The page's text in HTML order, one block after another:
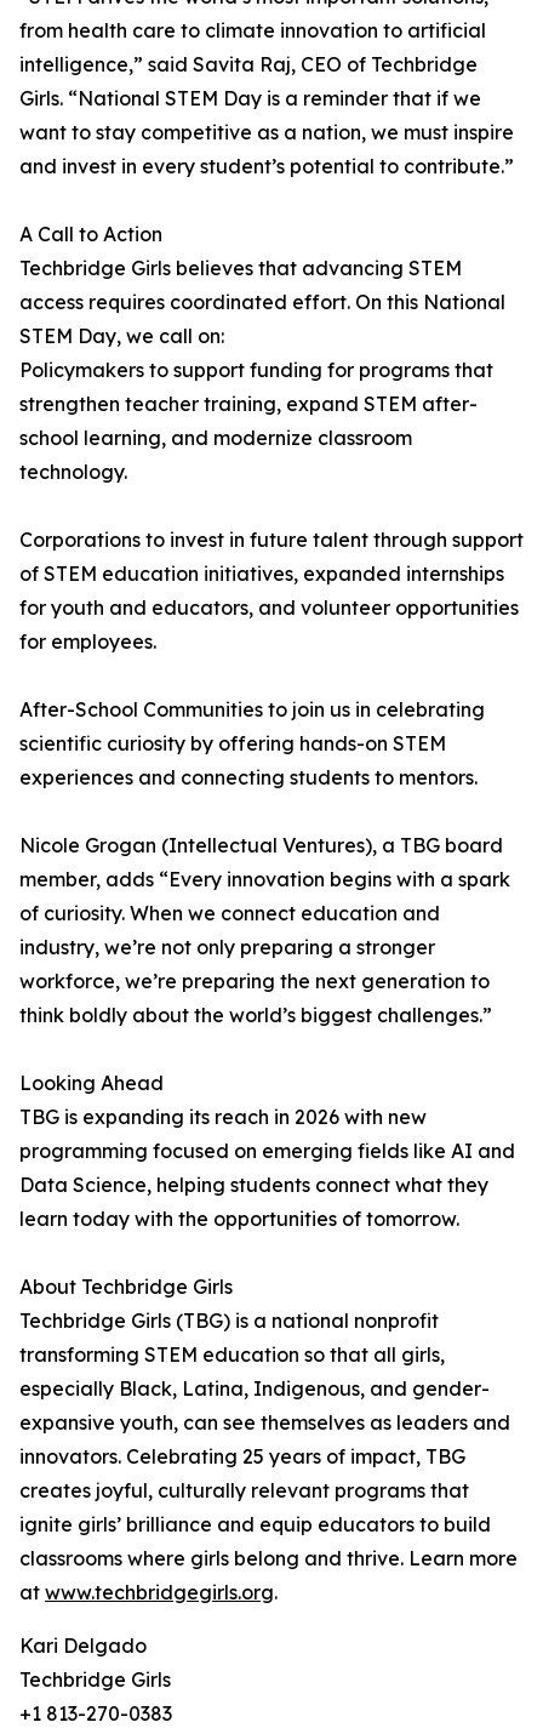
from health care to climate innovation to artificial
intelligence,” said Savita Raj, CEO of Techbridge
Girls. “National STEM Day is a reminder that if we
want to stay competitive as a nation, we must inspire
and invest in every student’s potential to contribute.”
A Call to Action
Techbridge Girls believes that advancing STEM
access requires coordinated effort. On this National
STEM Day, we call on:
Policymakers to support funding for programs that
strengthen teacher training, expand STEM after-
school learning, and modernize classroom
technology.
Corporations to invest in future talent through support
of STEM education initiatives, expanded internships
for youth and educators, and volunteer opportunities
for employees.
After-School Communities to join us in celebrating
scientific curiosity by offering hands-on STEM
experiences and connecting students to mentors.
Nicole Grogan (Intellectual Ventures), a TBG board
member, adds “Every innovation begins with a spark
of curiosity. When we connect education and
industry, we’re not only preparing a stronger
workforce, we’re preparing the next generation to
think boldly about the world’s biggest challenges.”
Looking Ahead
TBG is expanding its reach in 2026 with new
programming focused on emerging fields like AI and
Data Science, helping students connect what they
learn today with the opportunities of tomorrow.
About Techbridge Girls
Techbridge Girls (TBG) is a national nonprofit
transforming STEM education so that all girls,
especially Black, Latina, Indigenous, and gender-
expansive youth, can see themselves as leaders and
innovators. Celebrating 25 years of impact, TBG
creates joyful, culturally relevant programs that
ignite girls’ brilliance and equip educators to build
classrooms where girls belong and thrive. Learn more
at www.techbridgegirls.org.
Kari Delgado
Techbridge Girls
+1 813-270-0383